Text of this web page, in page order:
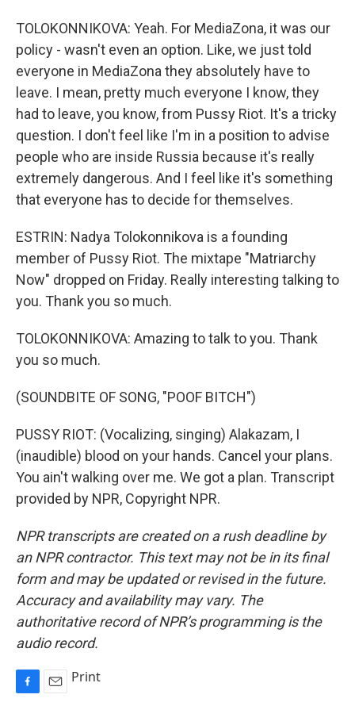
TOLOKONNIKOVA: Yeah. For MediaZona, it was our
policy - wasn't even an option. Like, we just told
everyone in MediaZona they absolutely have to
leave. I mean, pretty much everyone I know, they
had to leave, you know, from Pussy Riot. It's a tricky
question. I don't feel like I'm in a position to advise
people who are inside Russia because it's really
extremely dangerous. And I feel like it's something
that everyone has to decide for themselves.
ESTRIN: Nadya Tolokonnikova is a founding
member of Pussy Riot. The mixtape "Matriarchy
Now" dropped on Friday. Really interesting talking to
you. Thank you so much.
TOLOKONNIKOVA: Amazing to talk to you. Thank
you so much.
(SOUNDBITE OF SONG, "POOF BITCH")
PUSSY RIOT: (Vocalizing, singing) Alakazam, I
(inaudible) blood on your hands. Cancel your plans.
You ain't walking over me. We got a plan. Transcript
provided by NPR, Copyright NPR.
NPR transcripts are created on a rush deadline by
an NPR contractor. This text may not be in its final
form and may be updated or revised in the future.
Accuracy and availability may vary. The
authoritative record of NPR’s programming is the
audio record.
Print